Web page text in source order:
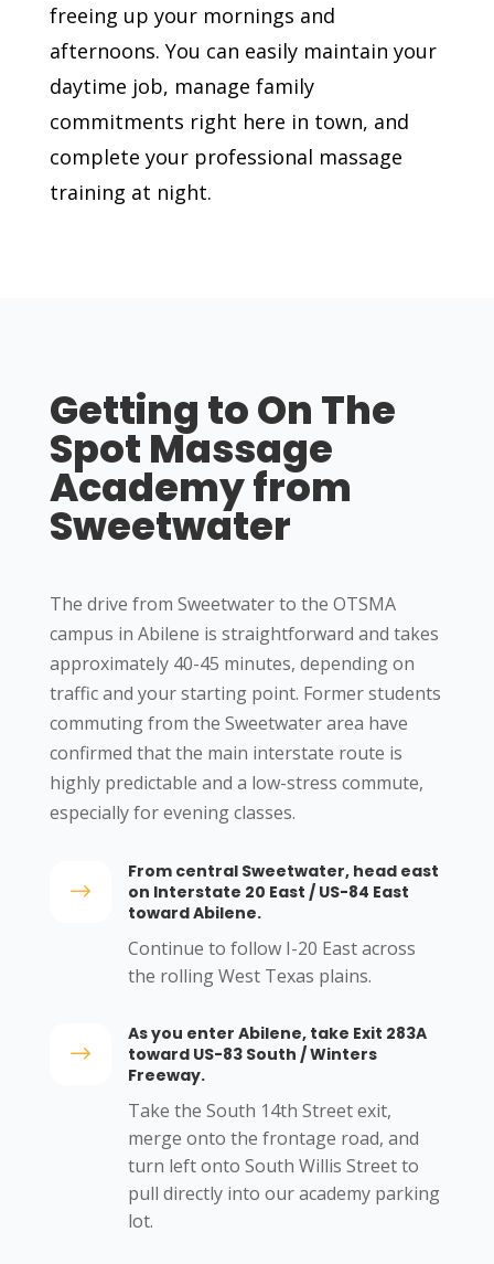
freeing up your mornings and
afternoons. You can easily maintain your
daytime job, manage family
commitments right here in town, and
complete your professional massage
training at night.
Getting to On The
Spot Massage
Academy from
Sweetwater
The drive from Sweetwater to the OTSMA
campus in Abilene is straightforward and takes
approximately 40-45 minutes, depending on
traffic and your starting point. Former students
commuting from the Sweetwater area have
confirmed that the main interstate route is
highly predictable and a low-stress commute,
especially for evening classes.
$
From central Sweetwater, head east
on Interstate 20 East / US-84 East
toward Abilene.
Continue to follow I-20 East across
the rolling West Texas plains.
$
As you enter Abilene, take Exit 283A
toward US-83 South / Winters
Freeway.
Take the South 14th Street exit,
merge onto the frontage road, and
turn left onto South Willis Street to
pull directly into our academy parking
lot.